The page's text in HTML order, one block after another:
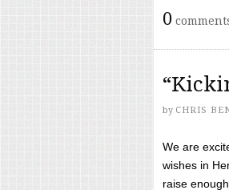
0
by CHRIS
We are
wishes in
raise